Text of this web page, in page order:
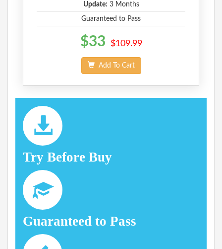
Update: 3 Months
Guaranteed to Pass
$33 $109.99
Add To Cart
Try Before Buy
Guaranteed to Pass